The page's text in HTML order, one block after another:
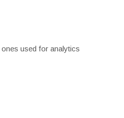
used for analytics